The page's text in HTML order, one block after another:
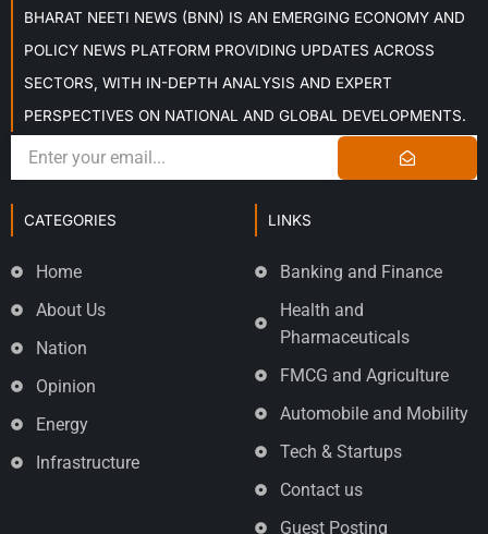
BHARAT NEETI NEWS (BNN) IS AN EMERGING ECONOMY AND
POLICY NEWS PLATFORM PROVIDING UPDATES ACROSS
SECTORS, WITH IN-DEPTH ANALYSIS AND EXPERT
PERSPECTIVES ON NATIONAL AND GLOBAL DEVELOPMENTS.
CATEGORIES
Home
About Us
Nation
Opinion
Energy
Infrastructure
LINKS
Banking and Finance
Health and
Pharmaceuticals
FMCG and Agriculture
Automobile and Mobility
Tech & Startups
Contact us
Guest Posting